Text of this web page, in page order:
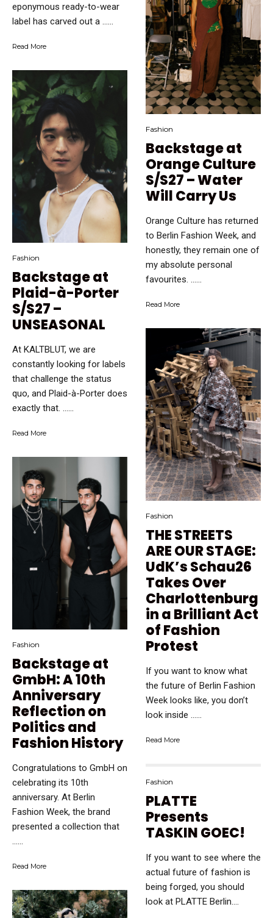
eponymous ready-to-wear
label has carved out a …...
Read More
Fashion
Backstage at
Plaid-à-Porter
S/S27 –
UNSEASONAL
At KALTBLUT, we are
constantly looking for labels
that challenge the status
quo, and Plaid-à-Porter does
exactly that. …...
Read More
Fashion
Backstage at
GmbH: A 10th
Anniversary
Reflection on
Politics and
Fashion History
Congratulations to GmbH on
celebrating its 10th
anniversary. At Berlin
Fashion Week, the brand
presented a collection that
…...
Read More
Fashion
Backstage at
Orange Culture
S/S27 – Water
Will Carry Us
Orange Culture has returned
to Berlin Fashion Week, and
honestly, they remain one of
my absolute personal
favourites. …...
Read More
Fashion
THE STREETS
ARE OUR STAGE:
UdK’s Schau26
Takes Over
Charlottenburg
in a Brilliant Act
of Fashion
Protest
If you want to know what
the future of Berlin Fashion
Week looks like, you don’t
look inside …...
Read More
Fashion
PLATTE
Presents
TASKIN GOEC!
If you want to see where the
actual future of fashion is
being forged, you should
look at PLATTE Berlin....